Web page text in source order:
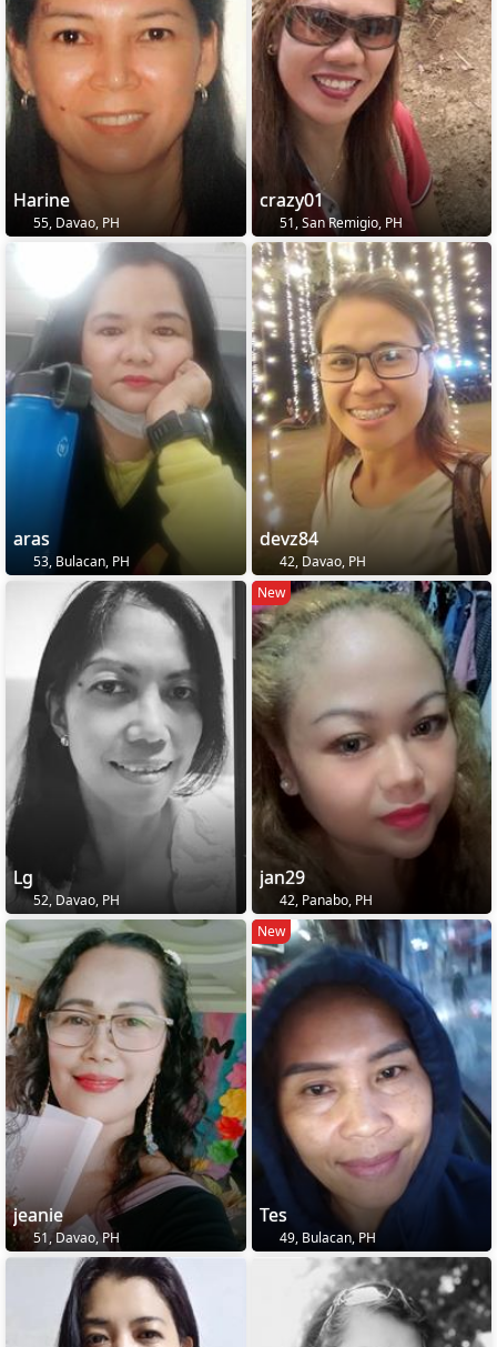
Harine
55, Davao, PH
crazy01
51, San Remigio, PH
aras
53, Bulacan, PH
devz84
42, Davao, PH
Lg
52, Davao, PH
New
jan29
42, Panabo, PH
jeanie
51, Davao, PH
New
Tes
49, Bulacan, PH